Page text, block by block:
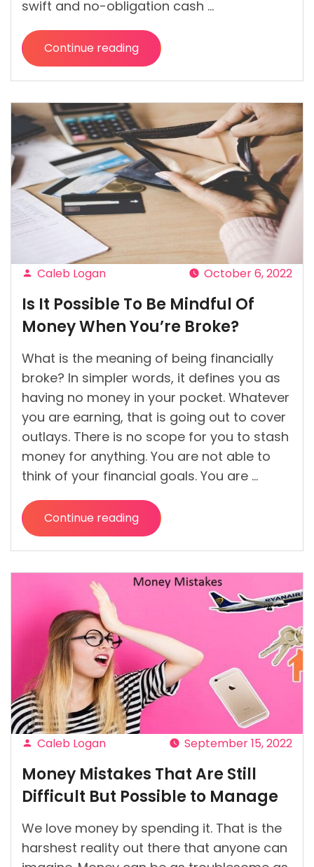
swift and no-obligation cash …
Continue reading
“What
You
Should
Know
While
Applying
for
Quick
Loans?“
Posted
by
Caleb Logan October 6, 2022
Is It Possible To Be Mindful Of
Money When You’re Broke?
What is the meaning of being financially
broke? In simpler words, it defines you as
having no money in your pocket. Whatever
you are earning, that is going out to cover
outlays. There is no scope for you to stash
money for anything. You are not able to
think of your financial goals. You are …
Continue reading
“Is
It
Possible
To
Be
Mindful
Of
Money
When
You’re
Broke?”
Posted
by
Caleb Logan September 15, 2022
Money Mistakes That Are Still
Difficult But Possible to Manage
We love money by spending it. That is the
harshest reality out there that anyone can